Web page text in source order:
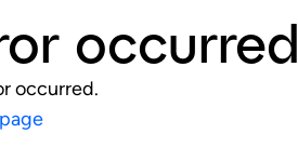
occurred
occurred.